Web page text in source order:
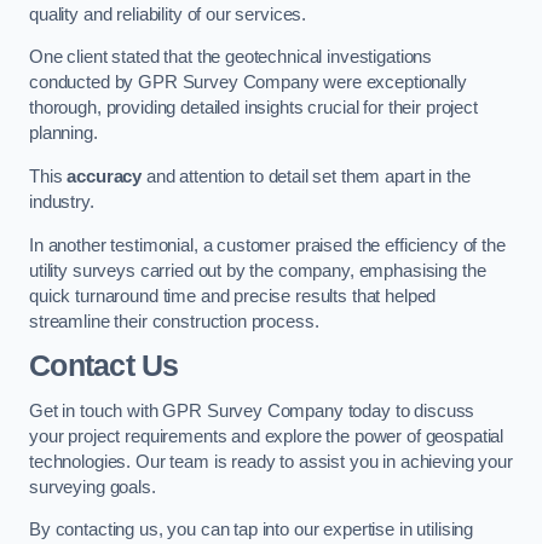
quality and reliability of our services.
One client stated that the geotechnical investigations
conducted by GPR Survey Company were exceptionally
thorough, providing detailed insights crucial for their project
planning.
Thisaccuracy and attention to detail set them apart in the
industry.
In another testimonial, a customer praised the efficiency of the
utility surveys carried out by the company, emphasising the
quick turnaround time and precise results that helped
streamline their construction process.
Contact Us
Get in touch with GPR Survey Company today to discuss
your project requirements and explore the power of geospatial
technologies. Our team is ready to assist you in achieving your
surveying goals.
By contacting us, you can tap into our expertise in utilising